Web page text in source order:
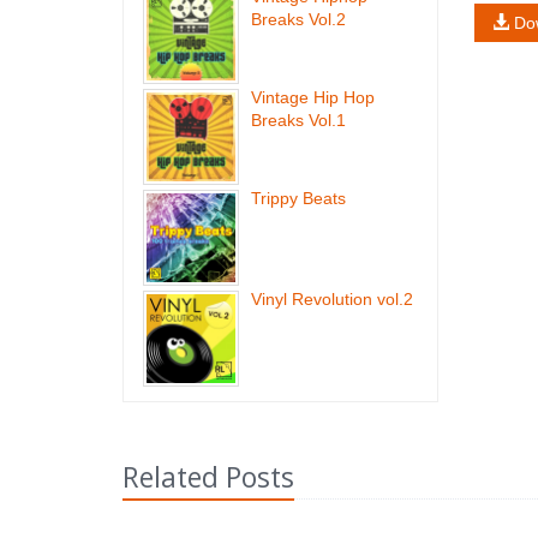
Breaks Vol.2
Vintage Hip Hop
Breaks Vol.1
Trippy Beats
Vinyl Revolution vol.2
Related Posts